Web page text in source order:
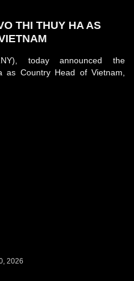
THI THUY HA AS
today announced the
Country Head of Vietnam,
2026